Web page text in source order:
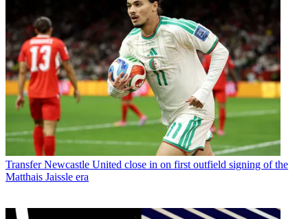
Transfer Newcastle United close in on first outfield signing of the
Matthais Jaissle era